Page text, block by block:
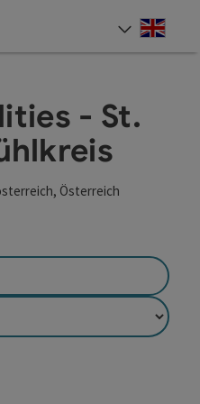
- St.
Österreich